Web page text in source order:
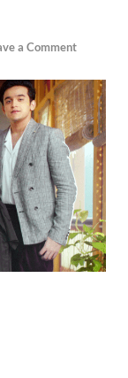
a Comment